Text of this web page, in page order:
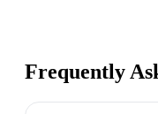
Frequently